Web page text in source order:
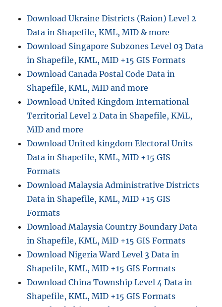
o
p
o
S
O
C
o
l
e
G
u
e
t
o
O
n
l
Download Ukraine Districts (Raion) Level 2
Data in Shapefile, KML, MID & more
Download Singapore Subzones Level 03 Data
in Shapefile, KML, MID +15 GIS Formats
Download Canada Postal Code Data in
Shapefile, KML, MID and more
Download United Kingdom International
Territorial Level 2 Data in Shapefile, KML,
MID and more
Download United kingdom Electoral Units
Data in Shapefile, KML, MID +15 GIS
Formats
Download Malaysia Administrative Districts
Data in Shapefile, KML, MID +15 GIS
Formats
Download Malaysia Country Boundary Data
in Shapefile, KML, MID +15 GIS Formats
Download Nigeria Ward Level 3 Data in
Shapefile, KML, MID +15 GIS Formats
Download China Township Level 4 Data in
Shapefile, KML, MID +15 GIS Formats